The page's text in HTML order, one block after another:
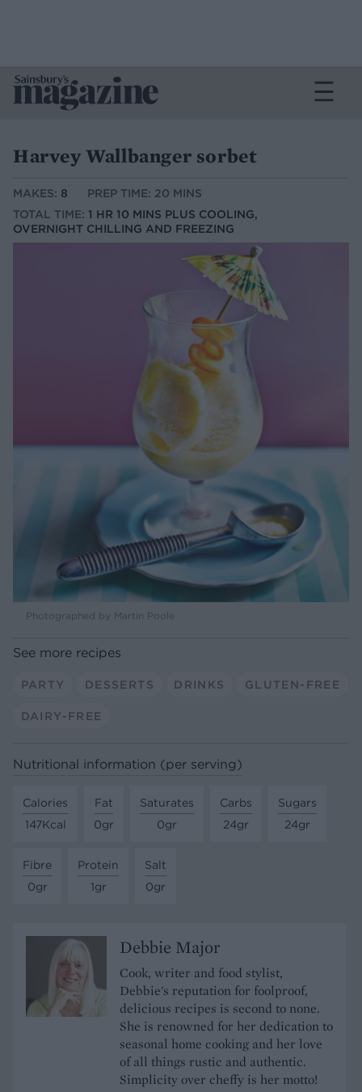
Harvey Wallbanger sorbet
MAKES: 8
PREP TIME: 20 MINS
TOTAL TIME: 1 HR 10 MINS PLUS COOLING,
OVERNIGHT CHILLING AND FREEZING
Photographed by Martin Poole
See more recipes
PARTY DESSERTS DRINKS GLUTEN-FREE
DAIRY-FREE
Nutritional information (per serving)
Calories
147Kcal
Fat
0gr
Saturates
0gr
Carbs
24gr
Sugars
24gr
Fibre
0gr
Protein
1gr
Salt
0gr
Debbie Major
Cook, writer and food stylist,
Debbie's reputation for foolproof,
delicious recipes is second to none.
She is renowned for her dedication to
seasonal home cooking and her love
of all things rustic and authentic.
Simplicity over cheffy is her motto!